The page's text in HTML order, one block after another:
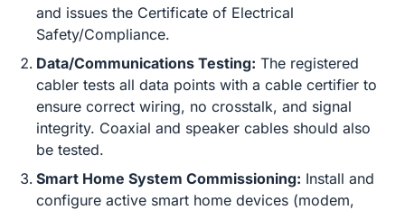
and issues the Certificate of Electrical
Safety/Compliance.
Data/Communications Testing: The registered
cabler tests all data points with a cable certifier to
ensure correct wiring, no crosstalk, and signal
integrity. Coaxial and speaker cables should also
be tested.
Smart Home System Commissioning: Install and
configure active smart home devices (modem,